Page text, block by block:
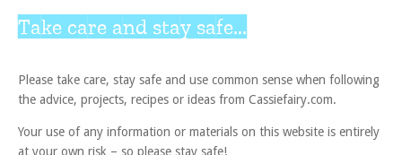
Take care and stay safe...
Please take care, stay safe and use common sense when following
the advice, projects, recipes or ideas from Cassiefairy.com.
Your use of any information or materials on this website is entirely
at your own risk – so please stay safe!